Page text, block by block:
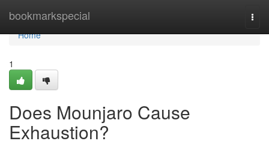
bookmarkspecial
Home
Home
1
Does Mounjaro Cause
Exhaustion?